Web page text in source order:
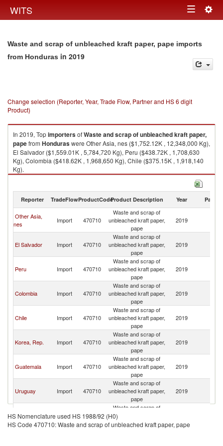
WITS Toggle
Waste and scrap of unbleached kraft paper, pape imports
from Honduras in 2019
Change selection (Reporter, Year, Trade Flow, Partner and HS 6 digit
Product)
In 2019, TopimportersofWaste and scrap of unbleached kraft paper,
papefrom Honduraswere Other Asia, nes ($1,752.12K , 12,348,000 Kg),
El Salvador ($1,559.01K , 5,784,720 Kg), Peru ($438.72K , 1,708,630
Kg), Colombia ($418.62K , 1,968,650 Kg), Chile ($375.15K , 1,918,140
Kg).
Waste and scrap of unbleached kraft paper, pape exports by country in
Reporter TradeFlowProductCodeProduct Description Year Partner
Other Asia,
nes
Import 470710
Waste and scrap of
unbleached kraft paper,
pape
2019
El Salvador Import 470710
Waste and scrap of
unbleached kraft paper,
pape
2019
Peru Import 470710
Waste and scrap of
unbleached kraft paper,
pape
2019
Colombia Import 470710
Waste and scrap of
unbleached kraft paper,
pape
2019
Chile Import 470710
Waste and scrap of
unbleached kraft paper,
pape
2019
Korea, Rep. Import 470710
Waste and scrap of
unbleached kraft paper,
pape
2019
Guatemala Import 470710
Waste and scrap of
unbleached kraft paper,
pape
2019
Uruguay Import 470710
Waste and scrap of
unbleached kraft paper,
pape
2019
Indonesia Import 470710
Waste and scrap of
unbleached kraft paper,
pape
HS Nomenclature used HS 1988/92 (H0)
HS Code 470710: Waste and scrap of unbleached kraft paper, pape